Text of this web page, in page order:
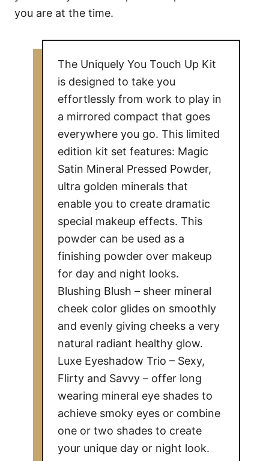
you are at the time.
The Uniquely You Touch Up Kit
is designed to take you
effortlessly from work to play in
a mirrored compact that goes
everywhere you go. This limited
edition kit set features: Magic
Satin Mineral Pressed Powder,
ultra golden minerals that
enable you to create dramatic
special makeup effects. This
powder can be used as a
finishing powder over makeup
for day and night looks.
Blushing Blush – sheer mineral
cheek color glides on smoothly
and evenly giving cheeks a very
natural radiant healthy glow.
Luxe Eyeshadow Trio – Sexy,
Flirty and Savvy – offer long
wearing mineral eye shades to
achieve smoky eyes or combine
one or two shades to create
your unique day or night look.